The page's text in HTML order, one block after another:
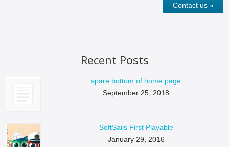
Contact us »
Recent Posts
spare bottom of home page
September 25, 2018
SoftSails First Playable
January 29, 2016